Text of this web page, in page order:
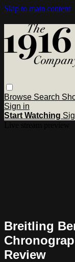
Skip to main content
Browse Search
Sign in
Start Watching
Breitling
Review